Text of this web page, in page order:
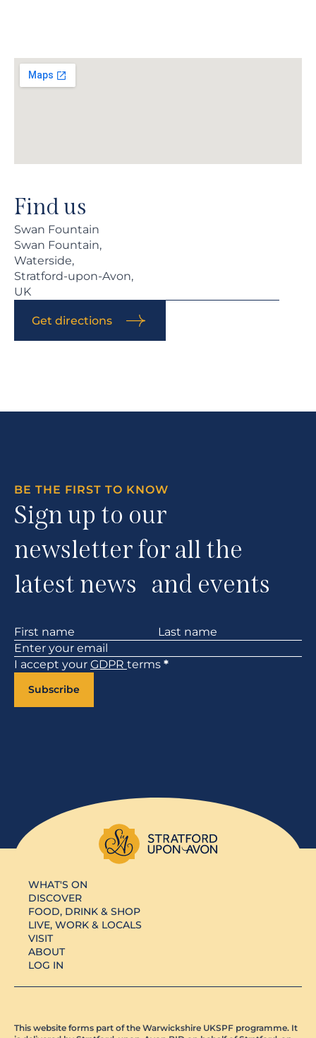
Find us
Swan Fountain
Swan Fountain,
Waterside,
Stratford-upon-Avon,
UK
Get directions
BE THE FIRST TO KNOW
Sign up to our
newsletter for all the
latest news and events
Section
I accept your GDPR terms *
Subscribe
WHAT'S ON
DISCOVER
FOOD, DRINK & SHOP
LIVE, WORK & LOCALS
VISIT
ABOUT
LOG IN
This website forms part of the Warwickshire UKSPF programme. It